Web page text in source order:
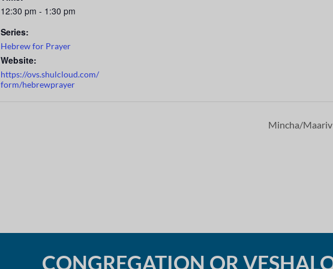
12:30 pm - 1:30 pm
Series:
Hebrew for Prayer
Website:
https://ovs.shulcloud.com/
form/hebrewprayer
Mincha/Maariv
CONGREGATION OR